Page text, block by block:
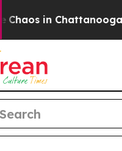
Chaos in Chattanooga.